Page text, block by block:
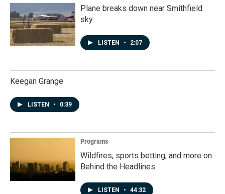
Plane breaks down near Smithfield
sky
LISTEN • 2:07
Keegan Grange
LISTEN • 0:39
Programs
Wildfires, sports betting, and more on
Behind the Headlines
LISTEN • 44:32